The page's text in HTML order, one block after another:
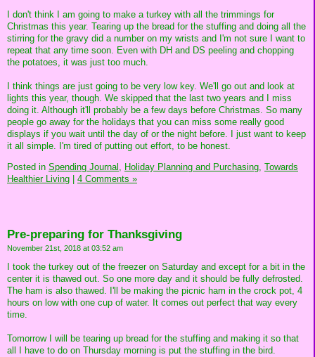
I don't think I am going to make a turkey with all the trimmings for
Christmas this year. Tearing up the bread for the stuffing and doing all the
stirring for the gravy did a number on my wrists and I'm not sure I want to
repeat that any time soon. Even with DH and DS peeling and chopping
the potatoes, it was just too much.
I think things are just going to be very low key. We'll go out and look at
lights this year, though. We skipped that the last two years and I miss
doing it. Although it'll probably be a few days before Christmas. So many
people go away for the holidays that you can miss some really good
displays if you wait until the day of or the night before. I just want to keep
it all simple. I'm tired of putting out effort, to be honest.
Posted in Spending Journal, Holiday Planning and Purchasing, Towards
Healthier Living
4 Comments »
Pre-preparing for Thanksgiving
November 21st, 2018 at 03:52 am
I took the turkey out of the freezer on Saturday and except for a bit in the
center it is thawed out. So one more day and it should be fully defrosted.
The ham is also thawed. I'll be making the picnic ham in the crock pot, 4
hours on low with one cup of water. It comes out perfect that way every
time.
Tomorrow I will be tearing up bread for the stuffing and making it so that
all I have to do on Thursday morning is put the stuffing in the bird.